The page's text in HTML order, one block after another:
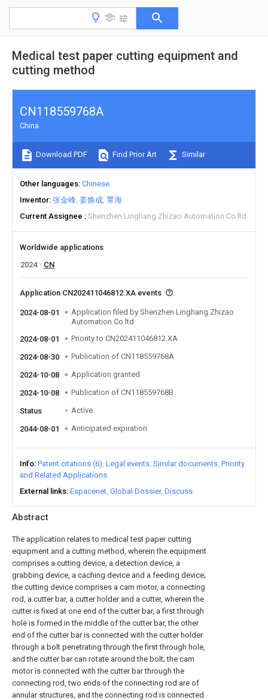
Medical test paper cutting equipment and
cutting method
Abstract
The application relates to medical test paper cutting
equipment and a cutting method, wherein the equipment
comprises a cutting device, a detection device, a
grabbing device, a caching device and a feeding device;
the cutting device comprises a cam motor, a connecting
rod, a cutter bar, a cutter holder and a cutter, wherein the
cutter is fixed at one end of the cutter bar, a first through
hole is formed in the middle of the cutter bar, the other
end of the cutter bar is connected with the cutter holder
through a bolt penetrating through the first through hole,
and the cutter bar can rotate around the bolt; the cam
motor is connected with the cutter bar through the
connecting rod, two ends of the connecting rod are of
annular structures, and the connecting rod is connected
CN118559768A
China
Download PDF Find Prior Art Similar
Other languages Chinese
Inventor 张金峰 姜焕成 覃海
Current Assignee
Shenzhen Linghang Zhizao Automation Co ltd
Worldwide applications
2024
CN
Application CN202411046812.XA events
2024-08-01
Application filed by Shenzhen Linghang Zhizao
Automation Co ltd
2024-08-01
Priority to CN202411046812.XA
2024-08-30 Publication of CN118559768A
2024-10-08 Application granted
2024-10-08 Publication of CN118559768B
Status Active
2044-08-01 Anticipated expiration
Info Patent citations (6) Legal events Similar documents Priority
and Related Applications
External links Espacenet Global Dossier Discuss